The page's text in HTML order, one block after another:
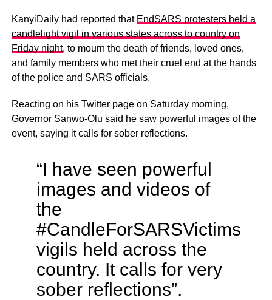
KanyiDaily had reported that EndSARS protesters held a
candlelight vigil in various states across to country on
Friday night, to mourn the death of friends, loved ones,
and family members who met their cruel end at the hands
of the police and SARS officials.
Reacting on his Twitter page on Saturday morning,
Governor Sanwo-Olu said he saw powerful images of the
event, saying it calls for sober reflections.
“I have seen powerful
images and videos of
the
#CandleForSARSVictims
vigils held across the
country. It calls for very
sober reflections”.